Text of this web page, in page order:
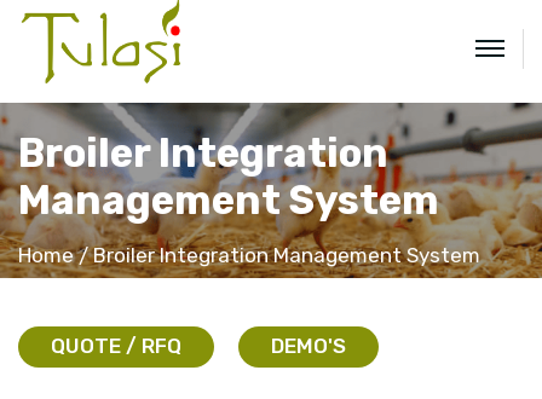
Broiler Integration
Management System
Home Broiler Integration Management System
QUOTE / RFQ DEMO'S